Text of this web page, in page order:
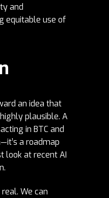
and
equitable use of
an idea that
plausible. A
in BTC and
a roadmap
look at recent AI
We can